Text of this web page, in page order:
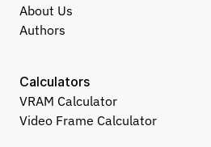
About Us
Authors
Calculators
VRAM Calculator
Video Frame Calculator